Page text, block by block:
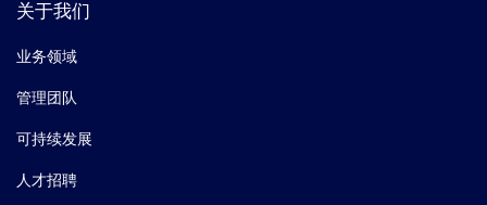
关于我们
业务领域
管理团队
可持续发展
人才招聘